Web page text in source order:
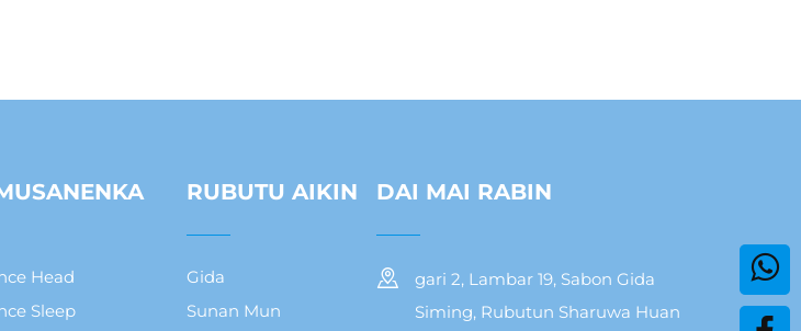
Head
Sleep
RUBUTU AIKIN
Gida
Sunan Mun
DAI MAI RABIN
gari 2, Lambar 19, Sabon Gida
Siming, Rubutun Sharuwa Huan